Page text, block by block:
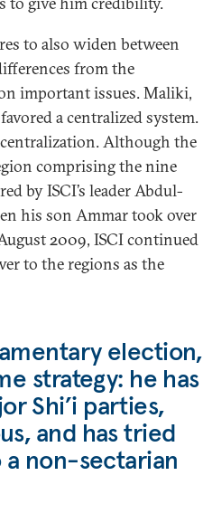
to also widen between
from the
important issues. Maliki,
a centralized system.
Although the
comprising the nine
by ISCI’s leader Abdul-
his son Ammar took over
2009, ISCI continued
to the regions as the
election,
strategy: he has
Shi’i parties,
and has tried
non-sectarian